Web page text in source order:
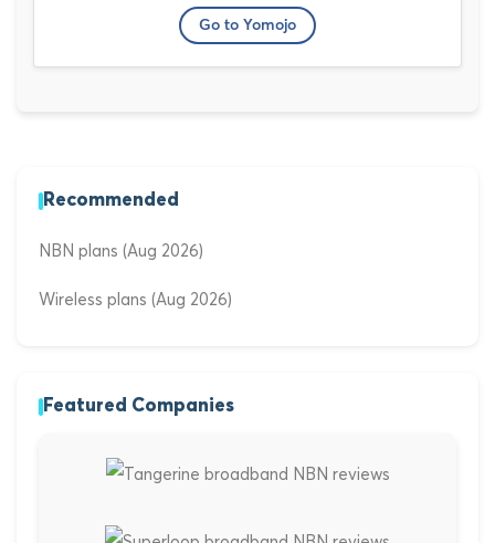
Go to Yomojo
Recommended
NBN plans (Aug 2026)
Wireless plans (Aug 2026)
Featured Companies